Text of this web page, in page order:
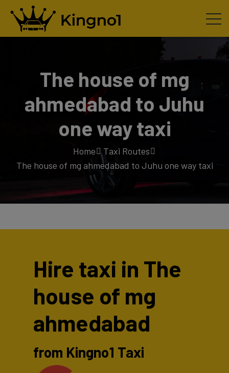
The house of mg
ahmedabad to Juhu
one way taxi
Home
Taxi Routes
The house of mg ahmedabad to Juhu one way taxi
Hire taxi in The
house of mg
ahmedabad
from Kingno1 Taxi